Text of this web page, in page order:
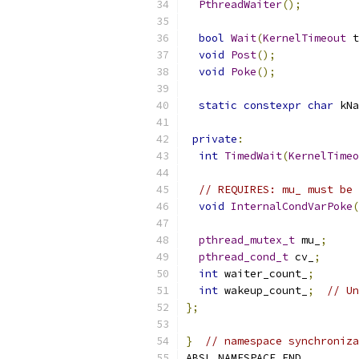
PthreadWaiter();
bool Wait(KernelTimeout t
void Post();
void Poke();
static constexpr char
private :
int TimedWait(
// REQUIRES: mu_ must
void InternalCondVarPoke
pthread_mutex_t mu_
;
pthread_cond_t cv_ ;
int waiter_count_ ;
int wakeup_count_ ;
//
};
}
// namespace